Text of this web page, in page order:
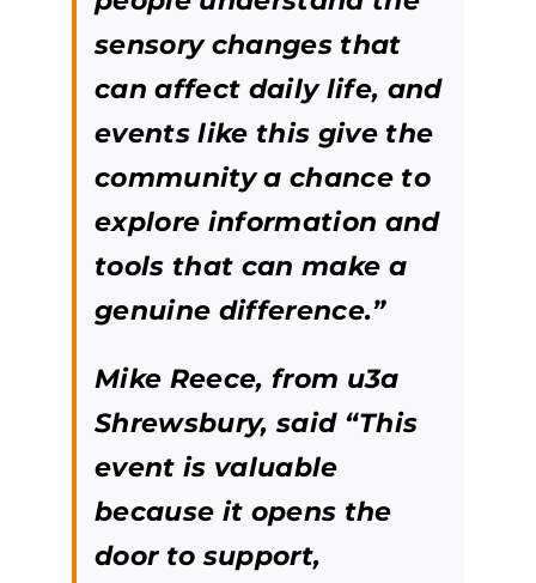
sensory changes that
can affect daily life, and
events like this give the
community a chance to
explore information and
tools that can make a
genuine difference.”
Mike Reece, from u3a
Shrewsbury, said “This
event is valuable
because it opens the
door to support,